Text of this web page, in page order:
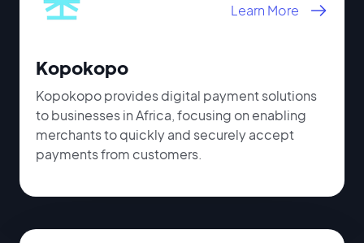
Learn More
Kopokopo
Kopokopo provides digital payment solutions
to businesses in Africa, focusing on enabling
merchants to quickly and securely accept
payments from customers.